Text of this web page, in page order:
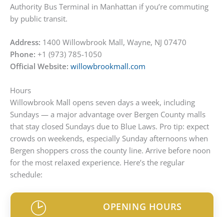
Authority Bus Terminal in Manhattan if you’re commuting
by public transit.
Address: 1400 Willowbrook Mall, Wayne, NJ 07470
Phone: +1 (973) 785-1050
Official Website: willowbrookmall.com
Hours
Willowbrook Mall opens seven days a week, including
Sundays — a major advantage over Bergen County malls
that stay closed Sundays due to Blue Laws. Pro tip: expect
crowds on weekends, especially Sunday afternoons when
Bergen shoppers cross the county line. Arrive before noon
for the most relaxed experience. Here’s the regular
schedule:
OPENING HOURS